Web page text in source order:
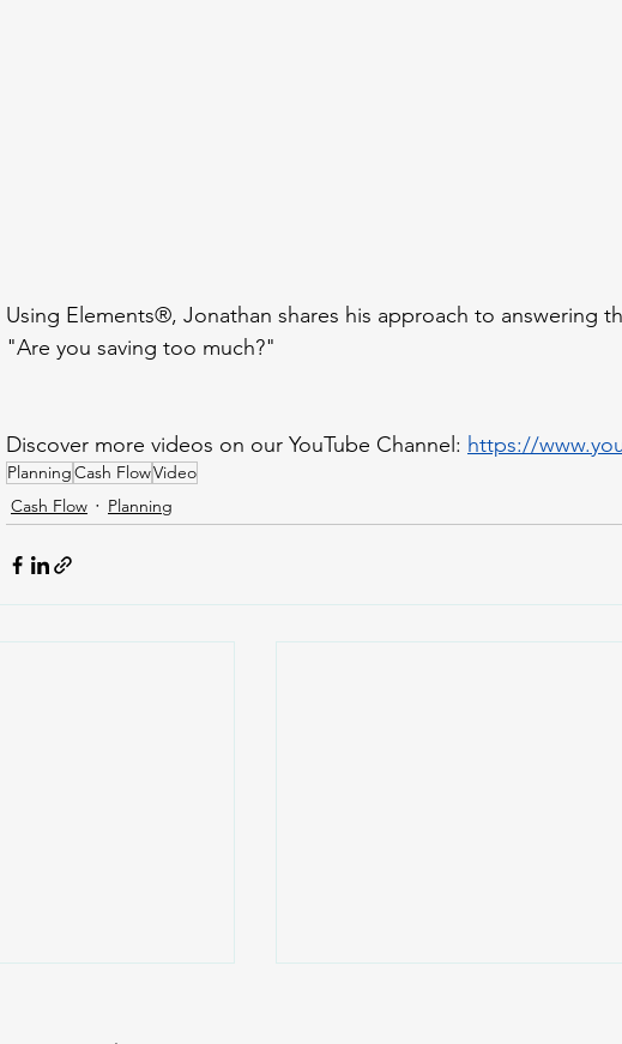
Using Elements®, Jonathan shares his approach to answering
"Are you saving too much?"
Discover more videos on our YouTube Channel: https://
PlanningCash FlowVideo
Cash Flow
Planning